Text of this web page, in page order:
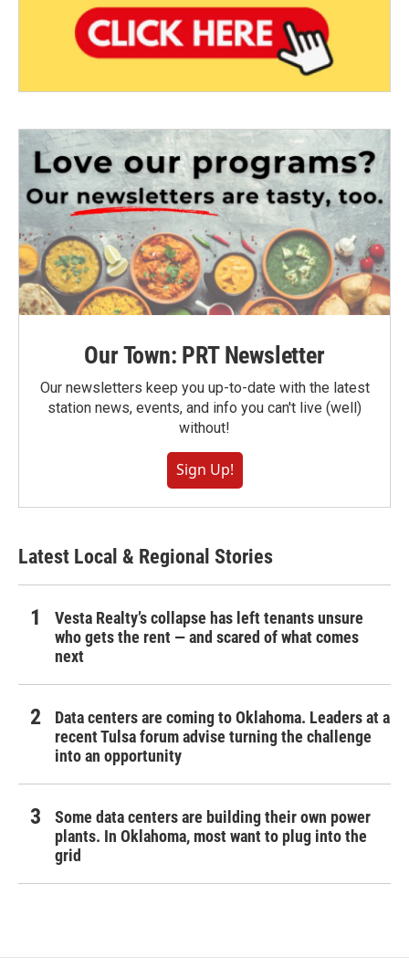
Our Town: PRT Newsletter
Our newsletters keep you up-to-date with the latest
station news, events, and info you can't live (well)
without!
Sign Up!
Latest Local & Regional Stories
Vesta Realty’s collapse has left tenants unsure
who gets the rent — and scared of what comes
next
Data centers are coming to Oklahoma. Leaders at a
recent Tulsa forum advise turning the challenge
into an opportunity
Some data centers are building their own power
plants. In Oklahoma, most want to plug into the
grid